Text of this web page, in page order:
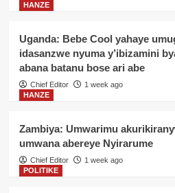
HANZE
Uganda: Bebe Cool yahaye
idasanzwe nyuma y’ibizamini
abana batanu bose ari abe
Chief Editor
1 week ago
HANZE
Zambiya: Umwarimu
umwana abereye Nyirarume
Chief Editor
1 week ago
POLITIKE